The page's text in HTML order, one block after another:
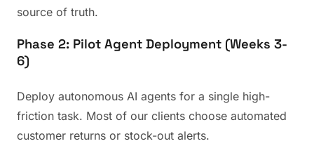
source of truth.
Phase 2: Pilot Agent Deployment (Weeks 3-
6)
Deploy autonomous AI agents for a single high-
friction task. Most of our clients choose automated
customer returns or stock-out alerts.